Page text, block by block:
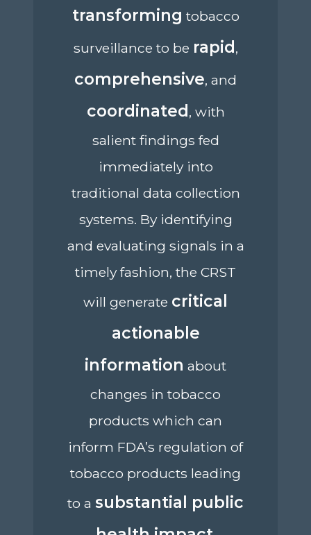
transforming tobacco
surveillance to be rapid ,
comprehensive, and
coordinated , with
salient findings fed
immediately into
traditional data collection
systems. By identifying
and evaluating signals in a
timely fashion, the CRST
will generate critical
actionable
information about
changes in tobacco
products which can
inform FDA’s regulation of
tobacco products leading
to a substantial public